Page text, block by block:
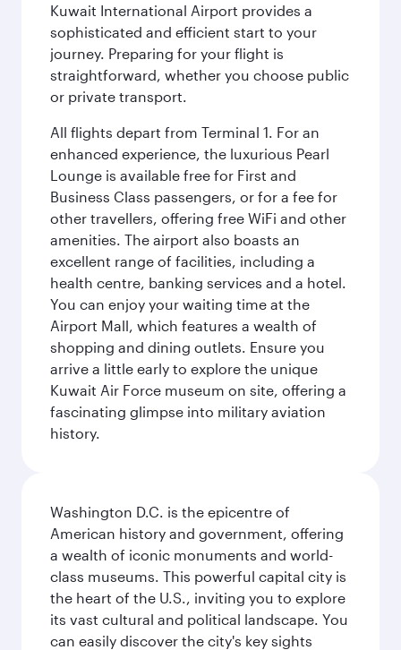
Kuwait International Airport provides a
sophisticated and efficient start to your
journey. Preparing for your flight is
straightforward, whether you choose public
or private transport.
All flights depart from Terminal 1. For an
enhanced experience, the luxurious Pearl
Lounge is available free for First and
Business Class passengers, or for a fee for
other travellers, offering free WiFi and other
amenities. The airport also boasts an
excellent range of facilities, including a
health centre, banking services and a hotel.
You can enjoy your waiting time at the
Airport Mall, which features a wealth of
shopping and dining outlets. Ensure you
arrive a little early to explore the unique
Kuwait Air Force museum on site, offering a
fascinating glimpse into military aviation
history.
Washington D.C. is the epicentre of
American history and government, offering
a wealth of iconic monuments and world-
class museums. This powerful capital city is
the heart of the U.S., inviting you to explore
its vast cultural and political landscape. You
can easily discover the city's key sights